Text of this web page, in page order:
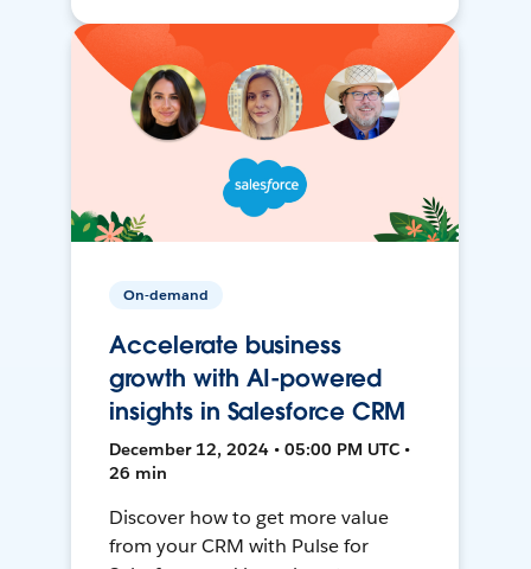
On-demand
Accelerate business
growth with AI-powered
insights in Salesforce CRM
December 12, 2024 • 05:00 PM UTC •
26 min
Discover how to get more value
from your CRM with Pulse for